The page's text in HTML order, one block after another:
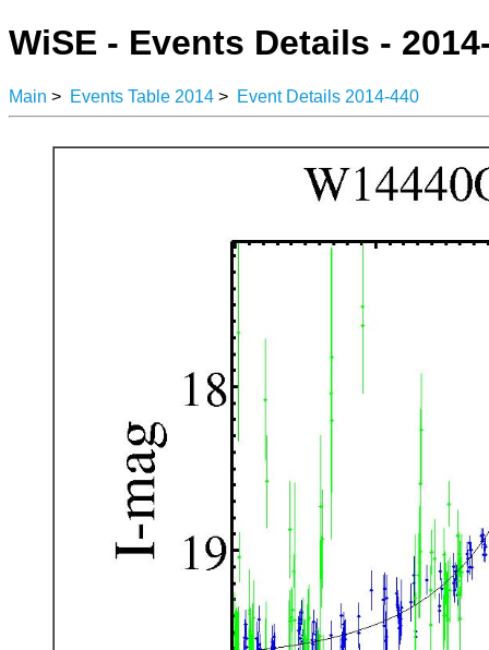
WiSE - Events Details -
Main > Events Table 2014 > Event Details 2014-440